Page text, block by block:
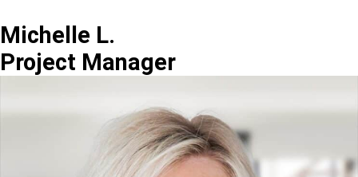
Michelle L.
Project Manager